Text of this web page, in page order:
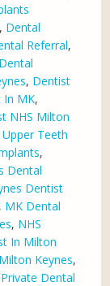
, Dental
Referral,
Dental
, Dentist
In MK,
NHS Milton
Upper Teeth
,
Dental
Dentist
, MK Dental
, NHS
In Milton
Keynes,
Private Dental